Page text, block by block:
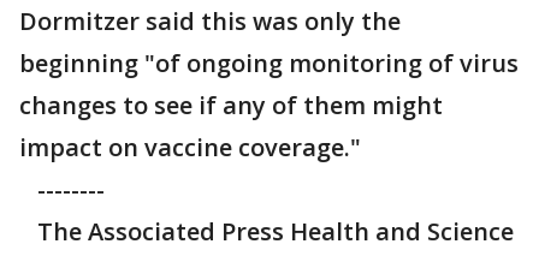
Dormitzer said this was only the
beginning "of ongoing monitoring of virus
changes to see if any of them might
impact on vaccine coverage."
--------
The Associated Press Health and Science